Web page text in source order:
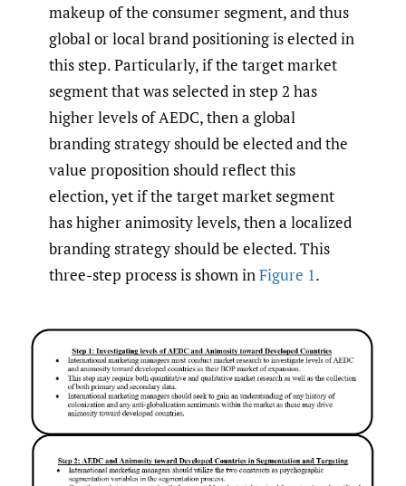
makeup of the consumer segment, and thus
global or local brand positioning is elected in
this step. Particularly, if the target market
segment that was selected in step 2 has
higher levels of AEDC, then a global
branding strategy should be elected and the
value proposition should reflect this
election, yet if the target market segment
has higher animosity levels, then a localized
branding strategy should be elected. This
three-step process is shown in Figure 1.